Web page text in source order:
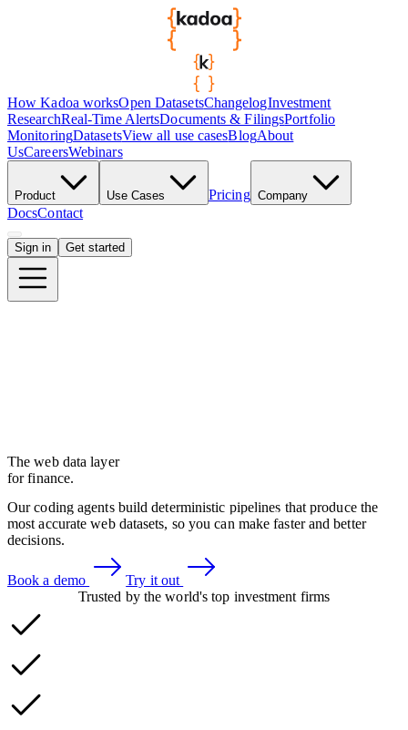
How Kadoa worksOpen DatasetsChangelogInvestment
ResearchReal-Time AlertsDocuments & FilingsPortfolio
MonitoringDatasetsView all use casesBlogAbout
UsCareersWebinars
Product Use Cases Pricing Company
DocsContact
Sign in Get started
The web data layer
for finance.
Our coding agents build deterministic pipelines that produce the
most accurate web datasets, so you can make faster and better
decisions.
Book a demo
Try it out
Trusted by the world's top investment firms